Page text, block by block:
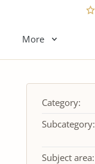
More
Category:
Subcategory:
Subject area: